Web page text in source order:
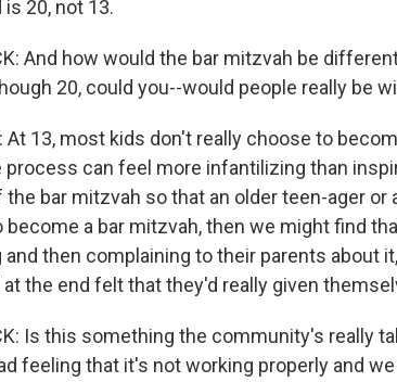
20, not 13.
And how would the bar mitzvah be
20, could you--would people really be
At 13, most kids don't really choose to
process can feel more infantilizing than
the bar mitzvah so that an older teen-ager or
become a bar mitzvah, then we might find
and then complaining to their parents about
at the end felt that they'd really given
Is this something the community's really
feeling that it's not working properly and